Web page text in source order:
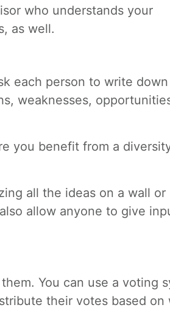
who understands your
as well.
each person to write
weaknesses,
you benefit from a
all the ideas on a wall or
allow anyone to give
You can use a voting
their votes based on